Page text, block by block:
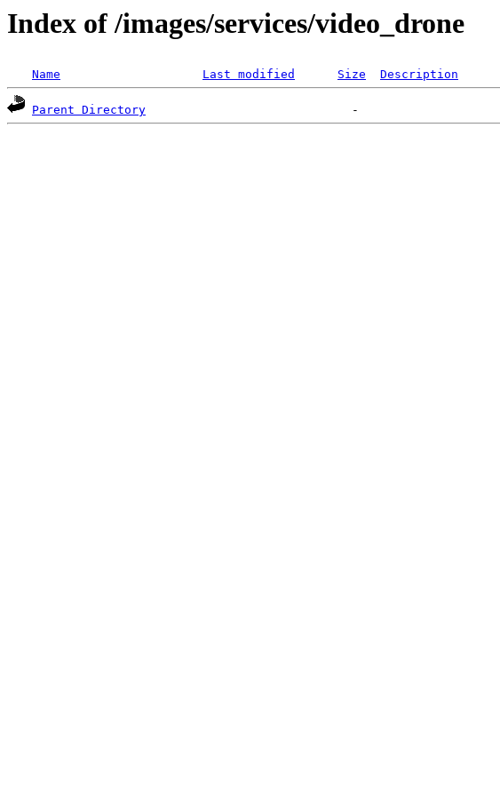
Index of /images/services/video_drone
Name Last modified Size Description
Parent Directory